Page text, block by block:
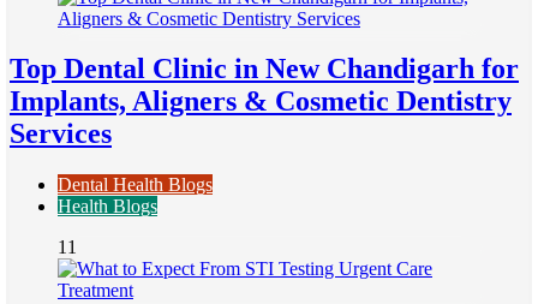
Top Dental Clinic in New Chandigarh for
Implants, Aligners & Cosmetic Dentistry
Services
Dental Health Blogs
Health Blogs
11